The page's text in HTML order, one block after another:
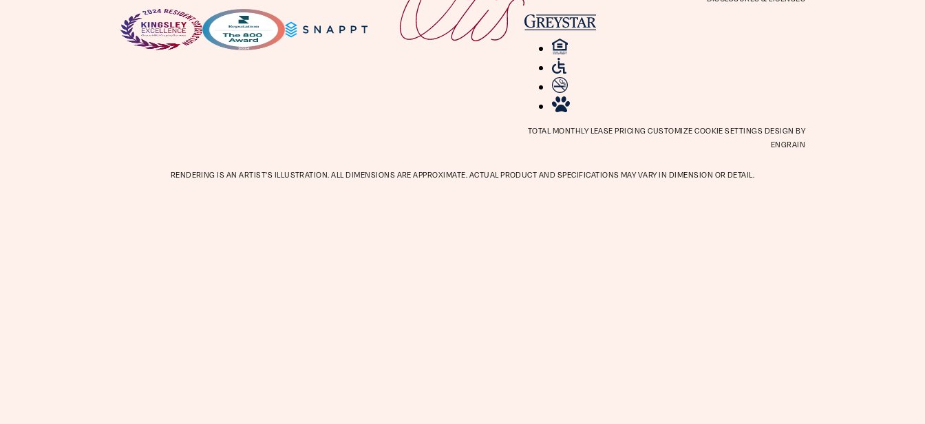
Details
Retail
on
Facebook
on
Instagram
TOTAL MONTHLY LEASE PRICINGCUSTOMIZE COOKIE SETTINGS DESIGN BY
ENGRAIN
RENDERING IS AN ARTIST'S ILLUSTRATION. ALL DIMENSIONS ARE APPROXIMATE. ACTUAL PRODUCT AND SPECIFICATIONS MAY VARY IN DIMENSION OR DETAIL.